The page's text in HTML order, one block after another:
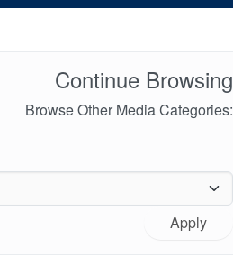
Continue Browsing
Browse Other Media Categories:
Apply